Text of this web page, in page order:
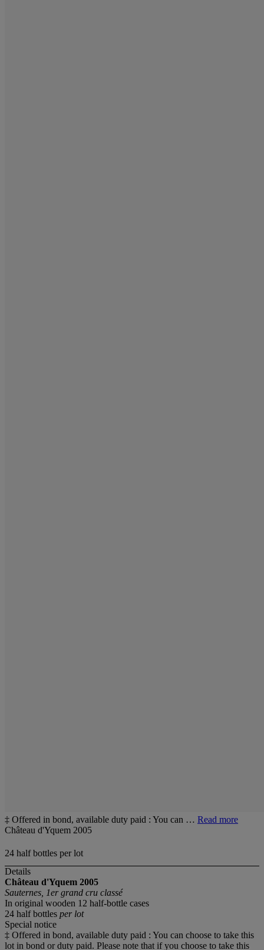
‡ Offered in bond, available duty paid : You can … Read more
Château d'Yquem 2005
24 half bottles per lot
Details
Château d'Yquem 2005
Sauternes, 1er grand cru classé
In original wooden 12 half-bottle cases
24 half bottles per lot
Special notice
‡ Offered in bond, available duty paid : You can choose to take this
lot in bond or duty paid. Please note that if you choose to take this